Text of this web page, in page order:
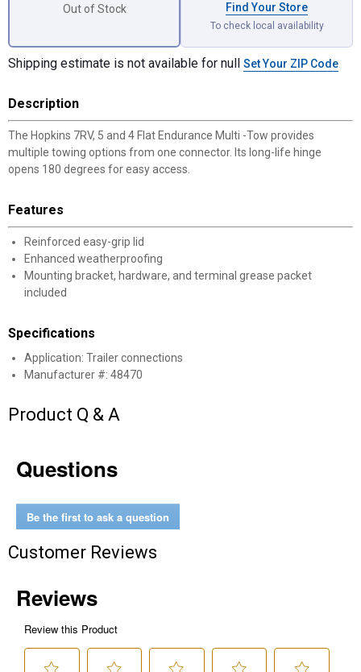
Out of Stock Find Your Store
To check local availability
Shipping estimate is not available for null Set Your ZIP Code
Description
The Hopkins 7RV, 5 and 4 Flat Endurance Multi -Tow provides
multiple towing options from one connector. Its long-life hinge
opens 180 degrees for easy access.
Features
Reinforced easy-grip lid
Enhanced weatherproofing
Mounting bracket, hardware, and terminal grease packet
included
Specifications
Application: Trailer connections
Manufacturer #: 48470
Product Q & A
Questions
Be the first to ask a question
Customer ReviewsUnlock $10 OFF
$100+ by subscribing to receive special offers and